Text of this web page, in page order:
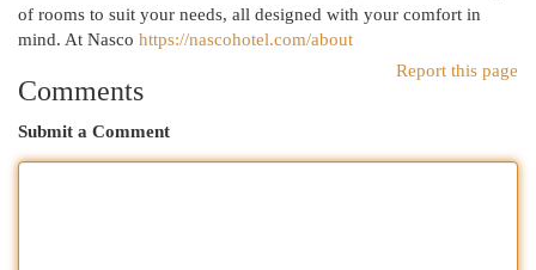
of rooms to suit your needs, all designed with your comfort in
mind. At Nasco https://nascohotel.com/about
Report this page
Comments
Submit a Comment